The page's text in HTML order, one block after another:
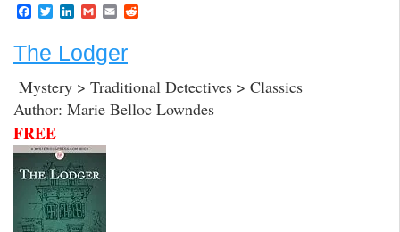
F
e
b
o
o
k
T
w
t
e
r
L
k
e
d
I
n
G
m
i
l
E
m
i
l
t
The Lodger
Mystery > Traditional Detectives > Classics
Author: Marie Belloc Lowndes
FREE